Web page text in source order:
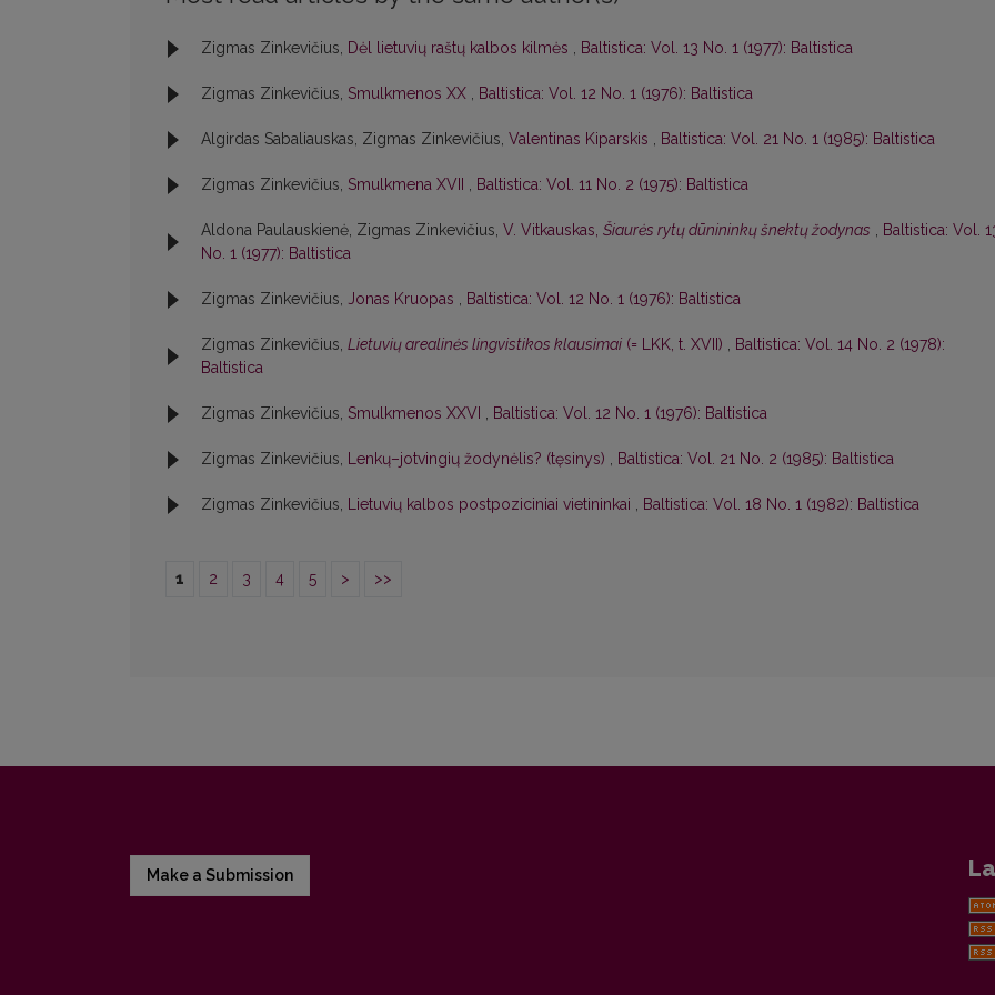
Zigmas Zinkevičius, Dėl lietuvių raštų kalbos kilmės , Baltistica: Vol. 13 No. 1 (1977): Baltistica
Zigmas Zinkevičius, Smulkmenos XX , Baltistica: Vol. 12 No. 1 (1976): Baltistica
Algirdas Sabaliauskas, Zigmas Zinkevičius, Valentinas Kiparskis , Baltistica: Vol. 21 No. 1 (1985): Baltistica
Zigmas Zinkevičius, Smulkmena XVII , Baltistica: Vol. 11 No. 2 (1975): Baltistica
Aldona Paulauskienė, Zigmas Zinkevičius, V. Vitkauskas, Šiaurės rytų dūnininkų šnektų žodynas , Baltistica: Vol.
No. 1 (1977): Baltistica
Zigmas Zinkevičius, Jonas Kruopas , Baltistica: Vol. 12 No. 1 (1976): Baltistica
Zigmas Zinkevičius, Lietuvių arealinės lingvistikos klausimai (= LKK, t. XVII) , Baltistica: Vol. 14 No. 2 (1978):
Baltistica
Zigmas Zinkevičius, Smulkmenos XXVI , Baltistica: Vol. 12 No. 1 (1976): Baltistica
Zigmas Zinkevičius, Lenkų–jotvingių žodynėlis? (tęsinys) , Baltistica: Vol. 21 No. 2 (1985): Baltistica
Zigmas Zinkevičius, Lietuvių kalbos postpoziciniai vietininkai , Baltistica: Vol. 18 No. 1 (1982): Baltistica
1 2 3 4 5 > >>
Make a Submission